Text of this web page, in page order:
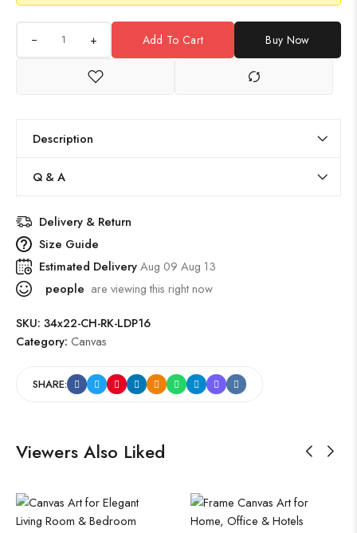
+ Add To Cart Buy Now
Description
Q & A
Delivery & Return
Size Guide
Estimated DeliveryAug 09 Aug 13
people are viewing this right now
SKU: 34x22-CH-RK-LDP16
Category: Canvas
SHARE:
Viewers Also Liked